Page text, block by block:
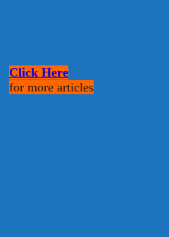
Click Here
for more articles